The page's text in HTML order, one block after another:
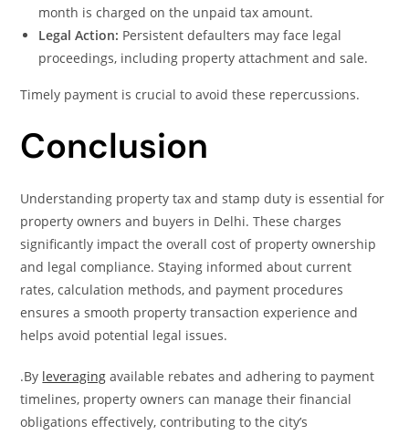
month is charged on the unpaid tax amount.
Legal Action: Persistent defaulters may face legal
proceedings, including property attachment and sale.
Timely payment is crucial to avoid these repercussions.
Conclusion
Understanding property tax and stamp duty is essential for
property owners and buyers in Delhi. These charges
significantly impact the overall cost of property ownership
and legal compliance. Staying informed about current
rates, calculation methods, and payment procedures
ensures a smooth property transaction experience and
helps avoid potential legal issues.
.By leveraging available rebates and adhering to payment
timelines, property owners can manage their financial
obligations effectively, contributing to the city’s